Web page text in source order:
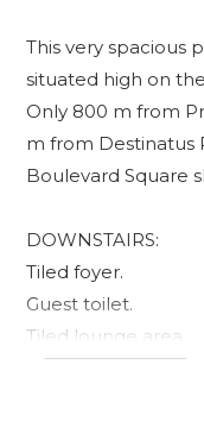
This very spacious
situated high on
Only 800 m from
m from Destinatus
Boulevard Square
DOWNSTAIRS:
Tiled foyer.
Guest toilet.
Tiled lounge area.